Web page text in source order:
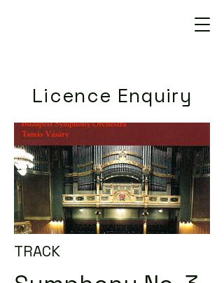
Licence Enquiry
TRACK